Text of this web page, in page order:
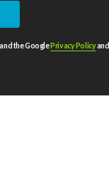
the GooglePrivacy Policyand